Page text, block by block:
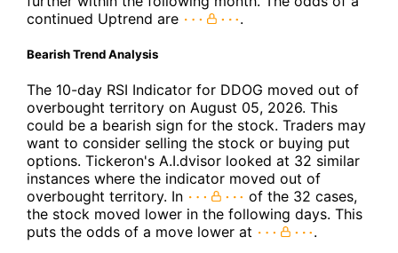
continued Uptrend are
.
Bearish Trend Analysis
The 10-day RSI Indicator for DDOG moved out of
overbought territory on August 05, 2026. This
could be a bearish sign for the stock. Traders may
want to consider selling the stock or buying put
options. Tickeron's A.I.dvisor looked at 32 similar
instances where the indicator moved out of
overbought territory. In
of the 32 cases,
the stock moved lower in the following days. This
puts the odds of a move lower at
.